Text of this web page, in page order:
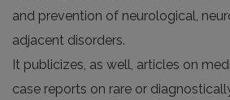
and prevention of neurological,
adjacent disorders.
It publicizes, as well, articles on
case reports on rare or